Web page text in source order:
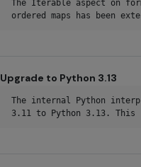
The Iterable aspect on
ordered maps has been
Upgrade to Python 3.13
The internal Python
3.11 to Python 3.13. This